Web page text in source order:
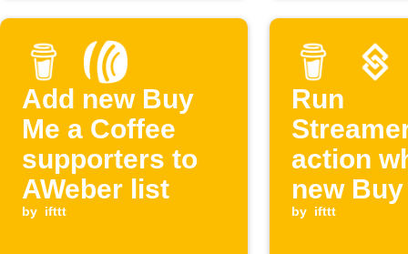
Add new Buy
Me a Coffee
supporters to
AWeber list
by ifttt
Run
action
new
Coffee
by ifttt